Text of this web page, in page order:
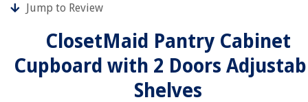
Jump to Review
ClosetMaid Pantry Cabinet
Cupboard with 2 Doors
Shelves